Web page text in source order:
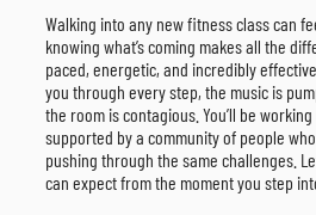
Walking into any new fitness class can
knowing what’s coming makes all the
paced, energetic, and incredibly
you through every step, the music is
the room is contagious. You’ll be
supported by a community of people
pushing through the same challenges.
can expect from the moment you step